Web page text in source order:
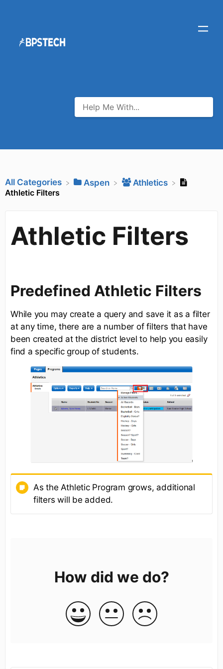
All Categories ​Aspen
​Athletics
Athletic Filters
Athletic Filters
Predefined Athletic Filters
While you may create a query and save it as a filter
at any time, there are a number of filters that have
been created at the district level to help you easily
find a specific group of students.
As the Athletic Program grows, additional
filters will be added.
How did we do?